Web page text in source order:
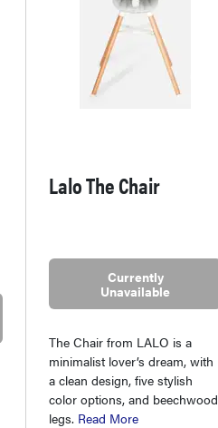
Lalo The Chair
Currently
Unavailable
The Chair from LALO is a
minimalist lover’s dream, with
a clean design, five stylish
color options, and beechwood
legs. Read More